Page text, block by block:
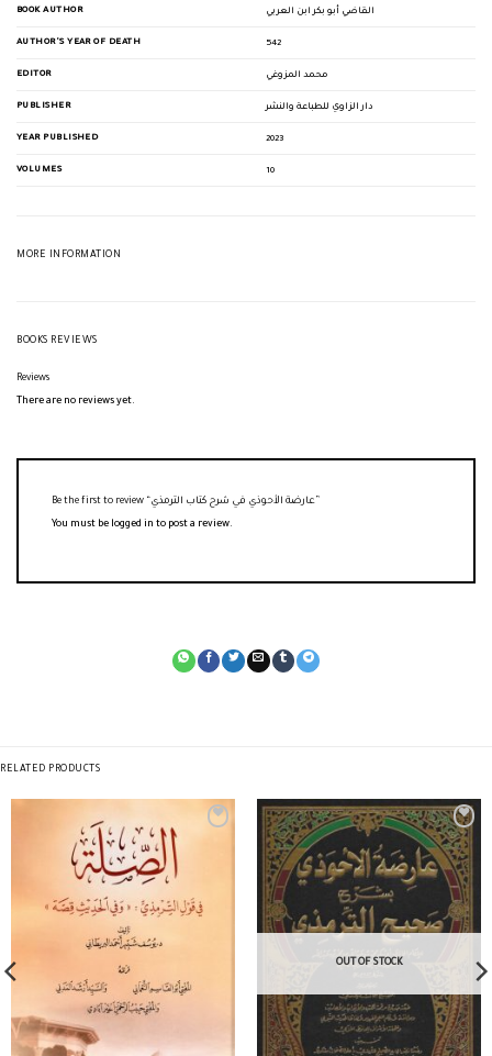
BOOK AUTHOR القاضي أبو بكر ابن العربي
AUTHOR'S YEAR OF DEATH 542
EDITOR محمد المزوغي
PUBLISHER دار الزاوي للطباعة والنشر
YEAR PUBLISHED 2023
VOLUMES 10
MORE INFORMATION
BOOKS REVIEWS
Reviews
There are no reviews yet.
You must be logged in to post a review.
RELATED PRODUCTS
OUT OF STOCK